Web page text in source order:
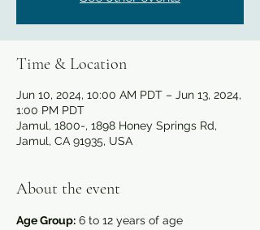
Time & Location
Jun 10, 2024, 10:00 AM PDT – Jun 13, 2024,
1:00 PM PDT
Jamul, 1800-, 1898 Honey Springs Rd,
Jamul, CA 91935, USA
About the event
Age Group: 6 to 12 years of age